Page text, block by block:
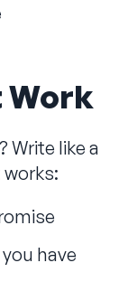
Work
Write like a
works:
have